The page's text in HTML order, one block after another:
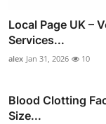
Local Page UK –
Services...
alex Jan 31, 2026 10
Blood Clotting
Size...